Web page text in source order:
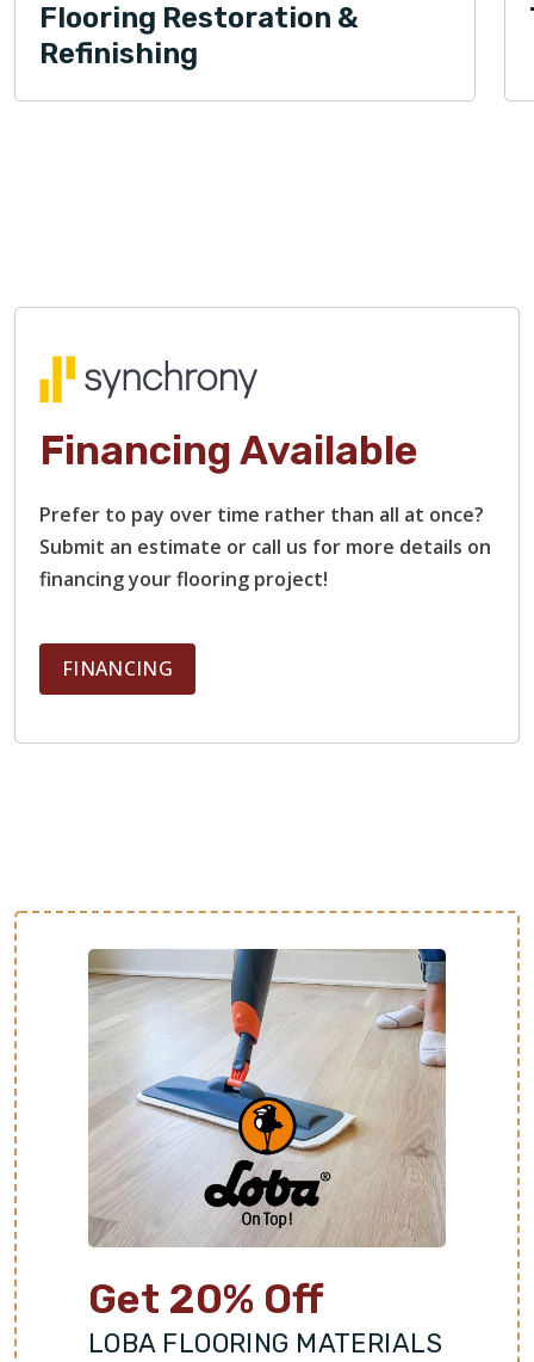
Flooring Restoration &
Refinishing
Financing Available
Prefer to pay over time rather than all at once?
Submit an estimate or call us for more details on
financing your flooring project!
FINANCING
Get 20% Off
LOBA FLOORING MATERIALS